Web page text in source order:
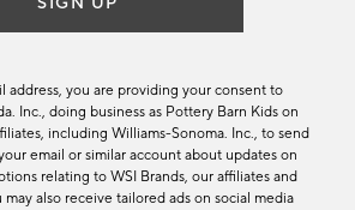
address, you are providing your consent to
Inc., doing business as Pottery Barn Kids on
including Williams-Sonoma. Inc., to send
email or similar account about updates on
relating to WSI Brands, our affiliates and
also receive tailored ads on social media